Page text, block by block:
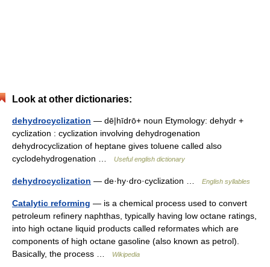
Look at other dictionaries:
dehydrocyclization — dē|hīdrō+ noun Etymology: dehydr +
cyclization : cyclization involving dehydrogenation
dehydrocyclization of heptane gives toluene called also
cyclodehydrogenation …
Useful english dictionary
dehydrocyclization — de·hy·dro·cyclization … English syllables
Catalytic reforming — is a chemical process used to convert
petroleum refinery naphthas, typically having low octane ratings,
into high octane liquid products called reformates which are
components of high octane gasoline (also known as petrol).
Basically, the process …
Wikipedia